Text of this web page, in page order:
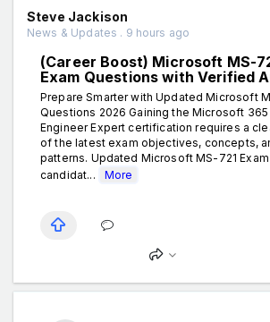
Steve Jackison
News & Updates . 9 hours ago
(Career Boost) Microsoft MS-
Exam Questions with Verified
Prepare Smarter with Updated Microsoft
Questions 2026 Gaining the Microsoft
Engineer Expert certification requires a
of the latest exam objectives, concepts,
patterns. Updated Microsoft MS-721
candidat...
More